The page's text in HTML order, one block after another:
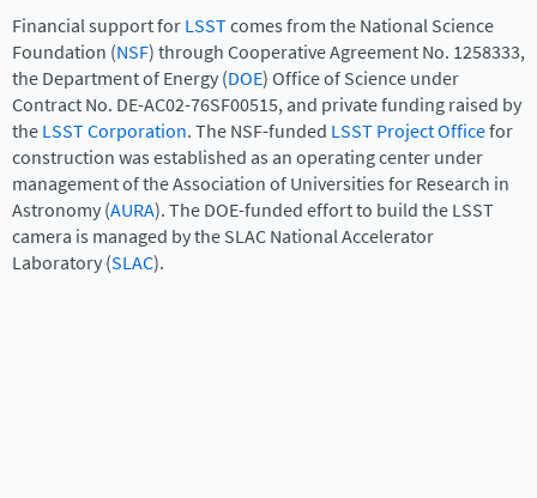
Financial support forLSSTcomes from the National Science
Foundation (NSF) through Cooperative Agreement No. 1258333,
the Department of Energy (DOE) Office of Science under
Contract No. DE-AC02-76SF00515, and private funding raised by
theLSST Corporation. The NSF-funded LSST Project Officefor
construction was established as an operating center under
management of the Association of Universities for Research in
Astronomy (AURA). The DOE-funded effort to build the LSST
camera is managed by the SLAC National Accelerator
Laboratory (SLAC).